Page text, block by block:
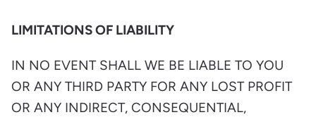
LIMITATIONS OF LIABILITY
IN NO EVENT SHALL WE BE LIABLE TO YOU
OR ANY THIRD PARTY FOR ANY LOST PROFIT
OR ANY INDIRECT, CONSEQUENTIAL,